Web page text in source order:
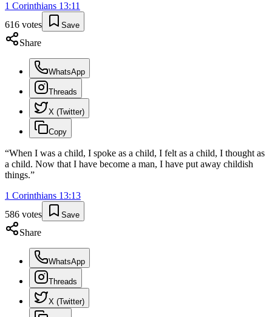
1 Corinthians 13:11
616 votes Save
Share
WhatsApp
Threads
X (Twitter)
Copy
“When I was a child, I spoke as a child, I felt as a child, I thought as
a child. Now that I have become a man, I have put away childish
things.”
1 Corinthians 13:13
586 votes Save
Share
WhatsApp
Threads
X (Twitter)